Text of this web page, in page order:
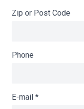
Zip or Post Code
Phone
E-mail *